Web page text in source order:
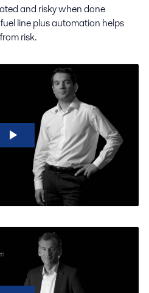
and risky when done
line plus automation helps
risk.